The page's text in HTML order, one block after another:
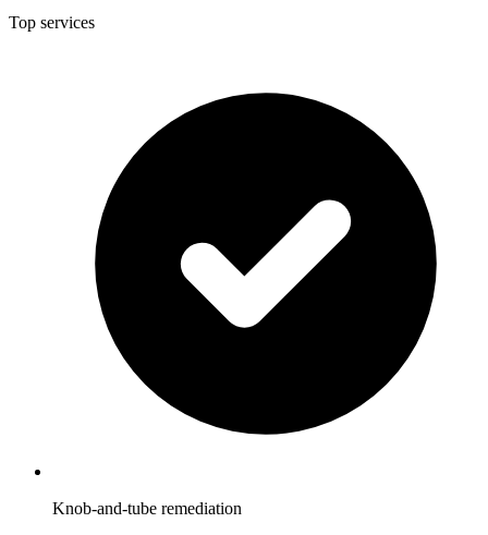
Top services
Knob-and-tube remediation